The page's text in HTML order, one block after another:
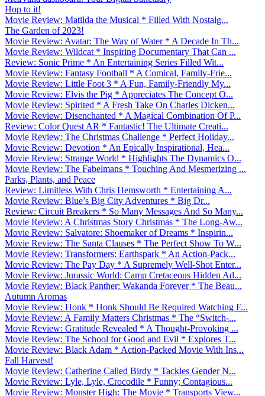
Hop to it!
Movie Review: Matilda the Musical * Filled With Nostalg...
The Garden of 2023!
Movie Review: Avatar: The Way of Water * A Decade In Th...
Movie Review: Wildcat * Inspiring Documentary That Can ...
Review: Sonic Prime * An Entertaining Series Filled Wit...
Movie Review: Fantasy Football * A Comical, Family-Frie...
Movie Review: Little Foot 3 * A Fun, Family-Friendly My...
Movie Review: Elvis the Pig * Appreciates The Concept O...
Movie Review: Spirited * A Fresh Take On Charles Dicken...
Movie Review: Disenchanted * A Magical Combination Of P...
Review: Color Quest AR * Fantastic! The Ultimate Creati...
Movie Review: The Christmas Challenge * Perfect Holiday...
Movie Review: Devotion * An Epically Inspirational, Hea...
Movie Review: Strange World * Highlights The Dynamics O...
Movie Review: The Fabelmans * Touching And Mesmerizing ...
Parks, Plants, and Peace
Review: Limitless With Chris Hemsworth * Entertaining A...
Movie Review: Blue’s Big City Adventures * Big Dr...
Review: Circuit Breakers * So Many Messages And So Many...
Movie Review: A Christmas Story Christmas * The Long-Aw...
Movie Review: Salvatore: Shoemaker of Dreams * Inspirin...
Movie Review: The Santa Clauses * The Perfect Show To W...
Movie Review: Transformers: Earthspark * An Action-Pack...
Movie Review: The Pay Day * A Supremely Well-Shot Enter...
Movie Review: Jurassic World: Camp Cretaceous Hidden Ad...
Movie Review: Black Panther: Wakanda Forever * The Beau...
Autumn Aromas
Movie Review: Honk * Honk Should Be Required Watching F...
Movie Review: A Family Matters Christmas * The “Switch-...
Movie Review: Gratitude Revealed * A Thought-Provoking ...
Movie Review: The School for Good and Evil * Explores T...
Movie Review: Black Adam * Action-Packed Movie With Ins...
Fall Harvest!
Movie Review: Catherine Called Birdy * Tackles Gender N...
Movie Review: Lyle, Lyle, Crocodile * Funny; Contagious...
Movie Review: Monster High: The Movie * Transports View...